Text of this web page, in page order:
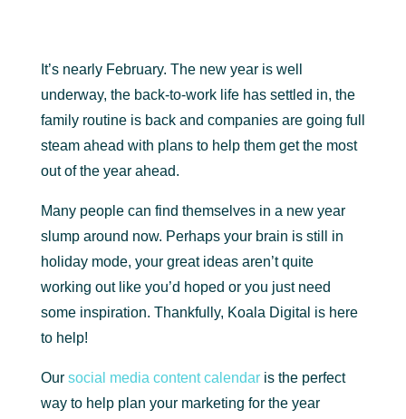
It’s nearly February. The new year is well
underway, the back-to-work life has settled in, the
family routine is back and companies are going full
steam ahead with plans to help them get the most
out of the year ahead.
Many people can find themselves in a new year
slump around now. Perhaps your brain is still in
holiday mode, your great ideas aren’t quite
working out like you’d hoped or you just need
some inspiration. Thankfully, Koala Digital is here
to help!
Our social media content calendaris the perfect
way to help plan your marketing for the year